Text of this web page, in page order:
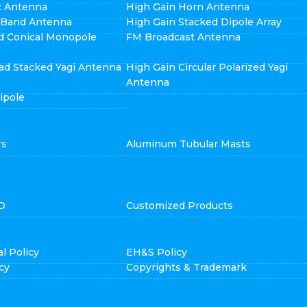
Antenna
High Gain Horn Antenna
Antenna
High Gain Stacked Dipole Array
Conical Monopole
FM Broadcast Antenna
Stacked Yagi Antenna High Gain Circular Polarized Yagi
Antenna
Aluminum Tubular Masts
Customized Products
Policy
EH&S Policy
Copyrights & Trademark